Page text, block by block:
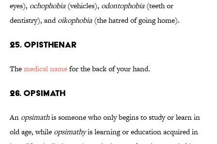
eyes), ochophobia(vehicles), odontophobia(teeth or
dentistry), andoikophobia(the hatred of going home).
25. Opisthenar
Themedical namefor the back of your hand.
26. OPSIMATH
An opsimathis someone who only begins to study or learn in
old age, while opsimathyis learning or education acquired in